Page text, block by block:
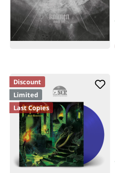
Discount
Limited
Last Copies